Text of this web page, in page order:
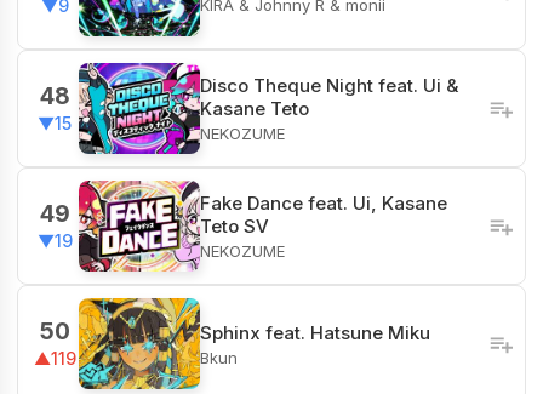
▼9 KIRA & Johnny R & monii
48
▼15
Disco Theque Night feat. Ui &
Kasane Teto
NEKOZUME
49
▼19
Fake Dance feat. Ui, Kasane
Teto SV
NEKOZUME
50
▲119
Sphinx feat. Hatsune Miku
Bkun